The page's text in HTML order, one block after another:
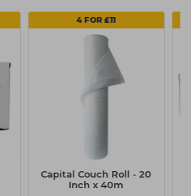
4 FOR £11
Capital Couch Roll - 20
Inch x 40m